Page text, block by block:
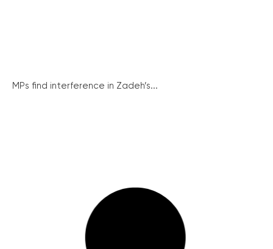
MPs find interference in Zadeh’s...